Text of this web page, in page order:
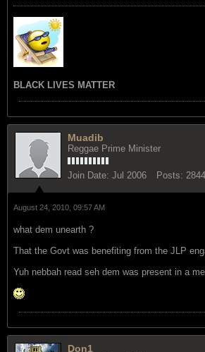
BLACK LIVES MATTER
Muadib
Reggae Prime Minister
Join Date: Jul 2006 Posts:
August 24, 2010, 09:57 AM
what dem unearth ?
That the Govt was benefiting from the JLP
Yuh nebbah read seh dem was present in a
Don1